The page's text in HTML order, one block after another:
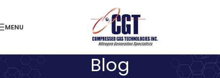
MENU
Blog